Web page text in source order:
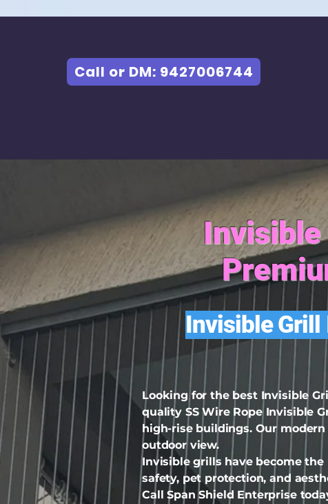
Call or DM: 9427006744
Invisible
Invisible Grill
Looking for the best Invisible
quality SS Wire Rope Invisible
high-rise buildings. Our
outdoor view.
Invisible grills have become
safety, pet protection, and
Call Span Shield Enterprise